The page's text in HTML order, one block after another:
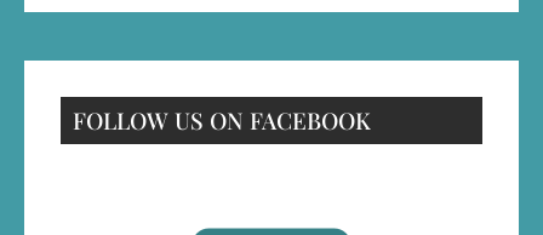
FOLLOW US ON FACEBOOK